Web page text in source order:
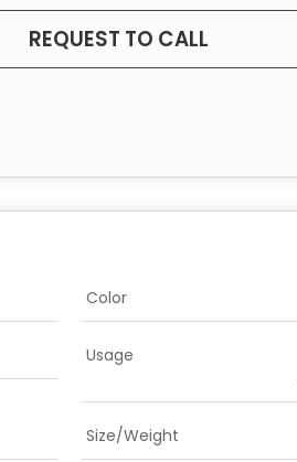
REQUEST TO CALL
Color
Usage
Size/Weight